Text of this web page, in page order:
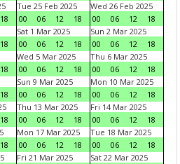
18
Tue 25 Feb 2025
00
06 12 18
Wed 26 Feb 2025
00
06 12
18
18
Sat 1 Mar 2025
00
06 12 18
Sun 2 Mar 2025
00
06 12
18
18
Wed 5 Mar 2025
00
06 12 18
Thu 6 Mar 2025
00
06 12
18
18
Sun 9 Mar 2025
00
06 12 18
Mon 10 Mar 2025
00
06 12
18
18
Thu 13 Mar 2025
00
06 12 18
Fri 14 Mar 2025
00
06 12
18
18
Mon 17 Mar 2025
00
06 12 18
Tue 18 Mar 2025
00
06 12
18
Fri 21 Mar 2025
Sat 22 Mar 2025